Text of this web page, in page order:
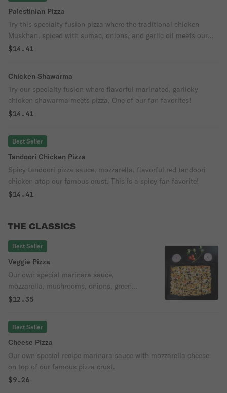
Palestinian Pizza
Try this specialty fusion pizza where the traditional chicken
Muskhan, spiced with sumac, onions, and garlic oil meets our
famous pizza crust. One bite and you will want more!
$14.41
Chicken Shawarma
Try our specialty fusion where flavorful marinated, garlicky
chicken shawarma meets pizza. One of our fan favorites!
$14.41
Best Seller
Tandoori Chicken Pizza
Spicy tandoori pizza sauce, mozzarella, flavorful red tandoori
chicken atop our famous crust. This is a spicy fan favorite!
$14.41
THE CLASSICS
Best Seller
Veggie Pizza
Our own special marinara sauce,
mozzarella, mushrooms, onions, green
peppers, and black olives on top of our
$12.35
Best Seller
Cheese Pizza
Our own special recipe marinara sauce with mozzarella cheese
on top of our famous pizza crust.
$9.26